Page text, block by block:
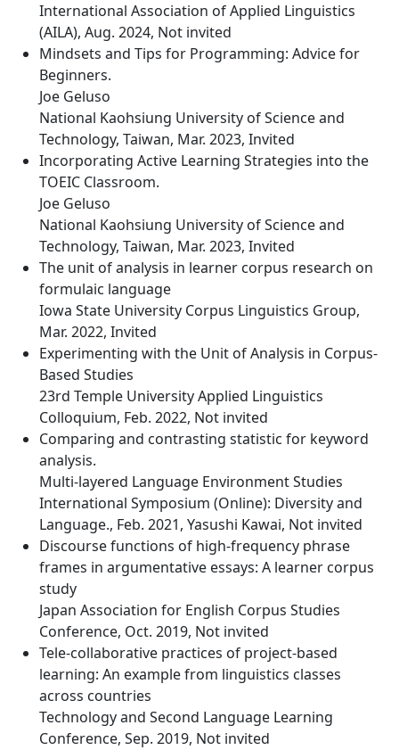
International Association of Applied Linguistics
(AILA), Aug. 2024, Not invited
Mindsets and Tips for Programming: Advice for
Beginners.
Joe Geluso
National Kaohsiung University of Science and
Technology, Taiwan, Mar. 2023, Invited
Incorporating Active Learning Strategies into the
TOEIC Classroom.
Joe Geluso
National Kaohsiung University of Science and
Technology, Taiwan, Mar. 2023, Invited
The unit of analysis in learner corpus research on
formulaic language
Iowa State University Corpus Linguistics Group,
Mar. 2022, Invited
Experimenting with the Unit of Analysis in Corpus-
Based Studies
23rd Temple University Applied Linguistics
Colloquium, Feb. 2022, Not invited
Comparing and contrasting statistic for keyword
analysis.
Multi-layered Language Environment Studies
International Symposium (Online): Diversity and
Language., Feb. 2021, Yasushi Kawai, Not invited
Discourse functions of high-frequency phrase
frames in argumentative essays: A learner corpus
study
Japan Association for English Corpus Studies
Conference, Oct. 2019, Not invited
Tele-collaborative practices of project-based
learning: An example from linguistics classes
across countries
Technology and Second Language Learning
Conference, Sep. 2019, Not invited